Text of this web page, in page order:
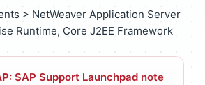
> NetWeaver Application Server
Runtime, Core J2EE Framework
SAP Support Launchpad note